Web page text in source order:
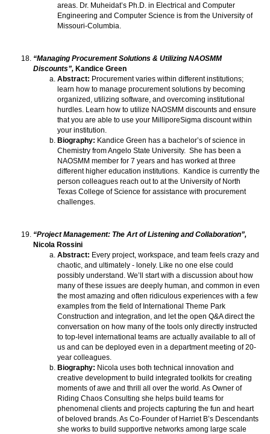
areas. Dr. Muheidat’s Ph.D. in Electrical and Computer
Engineering and Computer Science is from the University of
Missouri-Columbia.
“Managing Procurement Solutions & Utilizing NAOSMM
Discounts”, Kandice Green
Abstract: Procurement varies within different institutions;
learn how to manage procurement solutions by becoming
organized, utilizing software, and overcoming institutional
hurdles. Learn how to utilize NAOSMM discounts and ensure
that you are able to use your MilliporeSigma discount within
your institution.
Biography: Kandice Green has a bachelor’s of science in
Chemistry from Angelo State University. She has been a
NAOSMM member for 7 years and has worked at three
different higher education institutions. Kandice is currently the
person colleagues reach out to at the University of North
Texas College of Science for assistance with procurement
challenges.
“Project Management: The Art of Listening and Collaboration”,
Nicola Rossini
Abstract: Every project, workspace, and team feels crazy and
chaotic, and ultimately - lonely. Like no one else could
possibly understand. We’ll start with a discussion about how
many of these issues are deeply human, and common in even
the most amazing and often ridiculous experiences with a few
examples from the field of International Theme Park
Construction and integration, and let the open Q&A direct the
conversation on how many of the tools only directly instructed
to top-level international teams are actually available to all of
us and can be deployed even in a department meeting of 20-
year colleagues.
Biography: Nicola uses both technical innovation and
creative development to build integrated toolkits for creating
moments of awe and thrill all over the world. As Owner of
Riding Chaos Consulting she helps build teams for
phenomenal clients and projects capturing the fun and heart
of beloved brands. As Co-Founder of Harriet B’s Descendants
she works to build supportive networks among large scale